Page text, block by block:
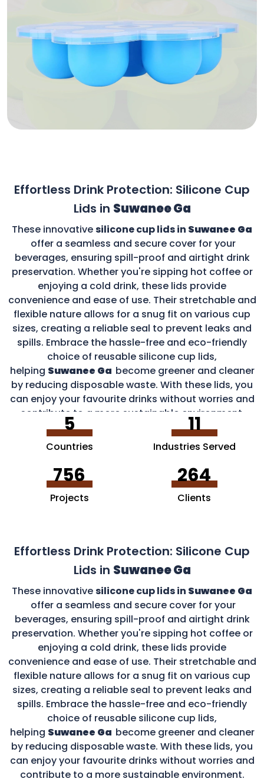
Effortless Drink Protection: Silicone Cup
Lids in Suwanee Ga
These innovativesilicone cup lids in Suwanee Ga
offer a seamless and secure cover for your
beverages, ensuring spill-proof and airtight drink
preservation. Whether you're sipping hot coffee or
enjoying a cold drink, these lids provide
convenience and ease of use. Their stretchable and
flexible nature allows for a snug fit on various cup
sizes, creating a reliable seal to prevent leaks and
spills. Embrace the hassle-free and eco-friendly
choice of reusable silicone cup lids,
helping Suwanee Ga become greener and cleaner
by reducing disposable waste. With these lids, you
can enjoy your favourite drinks without worries and
contribute to a more sustainable environment.
5
Countries
11
Industries Served
756
Projects
264
Clients
Effortless Drink Protection: Silicone Cup
Lids in Suwanee Ga
These innovativesilicone cup lids in Suwanee Ga
offer a seamless and secure cover for your
beverages, ensuring spill-proof and airtight drink
preservation. Whether you're sipping hot coffee or
enjoying a cold drink, these lids provide
convenience and ease of use. Their stretchable and
flexible nature allows for a snug fit on various cup
sizes, creating a reliable seal to prevent leaks and
spills. Embrace the hassle-free and eco-friendly
choice of reusable silicone cup lids,
helping Suwanee Ga become greener and cleaner
by reducing disposable waste. With these lids, you
can enjoy your favourite drinks without worries and
contribute to a more sustainable environment.